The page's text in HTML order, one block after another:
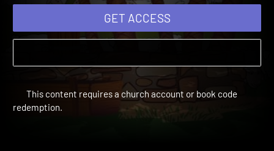
GET ACCESS
This content requires a church account or book code